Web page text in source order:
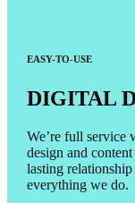
EASY-TO-USE
DIGITAL
We’re full service
design and
lasting
everything we do.